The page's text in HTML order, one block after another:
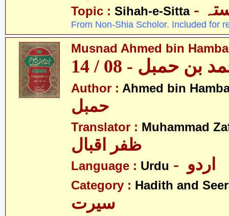
Topic : Sihah-e-Sitta
From Non-Shia Scholor. Included for
Musnad Ahmed bin
حمبل - 08 / 14
Author : Ahmed bin
Translator : Muhammad
ظفر اقبال
Language : Urdu
Category : Hadith and
سیرت